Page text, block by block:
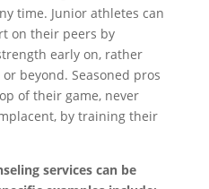
time. Junior athletes can
on their peers by
early on, rather
beyond. Seasoned pros
of their game, never
by training their
services can be